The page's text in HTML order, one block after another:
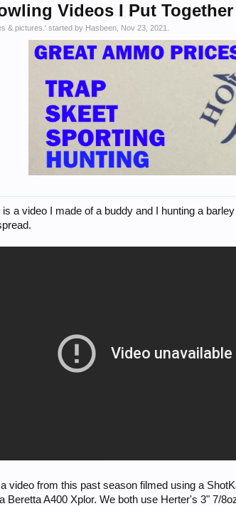
Videos I Put Together
& pictures. ' started by Hasbeen Nov 23, 2021
is a video I made of a buddy and I hunting a
video from this past season filmed using a
Beretta A400 Xplor. We both use Herter's 3" 7/